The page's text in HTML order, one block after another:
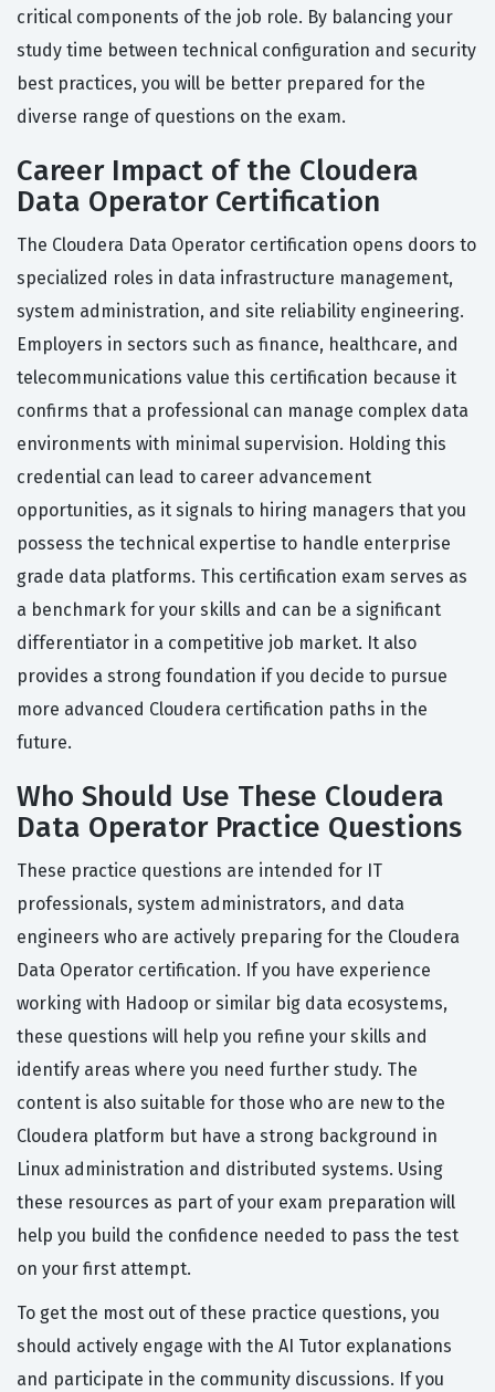
critical components of the job role. By balancing your
study time between technical configuration and security
best practices, you will be better prepared for the
diverse range of questions on the exam.
Career Impact of the Cloudera
Data Operator Certification
The Cloudera Data Operator certification opens doors to
specialized roles in data infrastructure management,
system administration, and site reliability engineering.
Employers in sectors such as finance, healthcare, and
telecommunications value this certification because it
confirms that a professional can manage complex data
environments with minimal supervision. Holding this
credential can lead to career advancement
opportunities, as it signals to hiring managers that you
possess the technical expertise to handle enterprise
grade data platforms. This certification exam serves as
a benchmark for your skills and can be a significant
differentiator in a competitive job market. It also
provides a strong foundation if you decide to pursue
more advanced Cloudera certification paths in the
future.
Who Should Use These Cloudera
Data Operator Practice Questions
These practice questions are intended for IT
professionals, system administrators, and data
engineers who are actively preparing for the Cloudera
Data Operator certification. If you have experience
working with Hadoop or similar big data ecosystems,
these questions will help you refine your skills and
identify areas where you need further study. The
content is also suitable for those who are new to the
Cloudera platform but have a strong background in
Linux administration and distributed systems. Using
these resources as part of your exam preparation will
help you build the confidence needed to pass the test
on your first attempt.
To get the most out of these practice questions, you
should actively engage with the AI Tutor explanations
and participate in the community discussions. If you